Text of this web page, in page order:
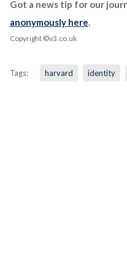
Got a news tip for our
anonymously here.
Copyright ©v3.co.uk
Tags: harvard identity